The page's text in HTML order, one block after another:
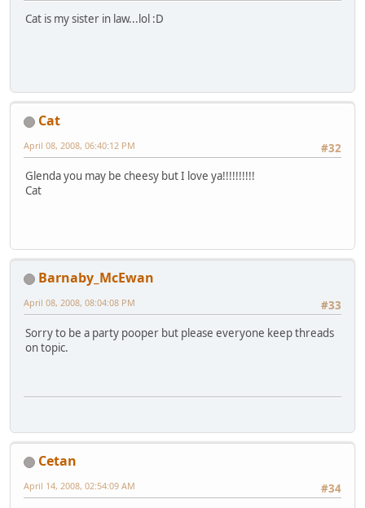
Cat is my sister in law...lol :D
Cat
#32
April 08, 2008, 06:40:12 PM
Glenda you may be cheesy but I love ya!!!!!!!!!!
Cat
Barnaby_McEwan
#33
April 08, 2008, 08:04:08 PM
Sorry to be a party pooper but please everyone keep threads
on topic.
Cetan
#34
April 14, 2008, 02:54:09 AM